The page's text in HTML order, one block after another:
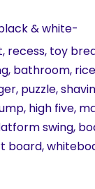
& white-
toy
bathroom,
puzzle,
high five,
swing,